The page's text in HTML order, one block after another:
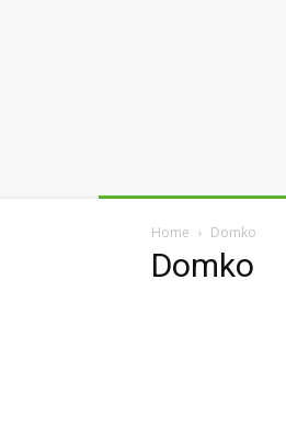
Home Domko
Domko